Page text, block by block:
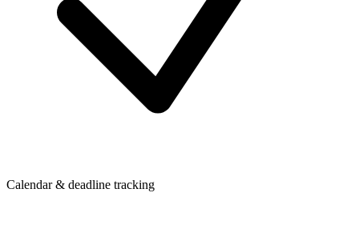
Calendar & deadline tracking